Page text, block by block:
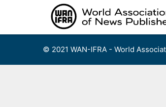
© 2021 WAN-IFRA - World